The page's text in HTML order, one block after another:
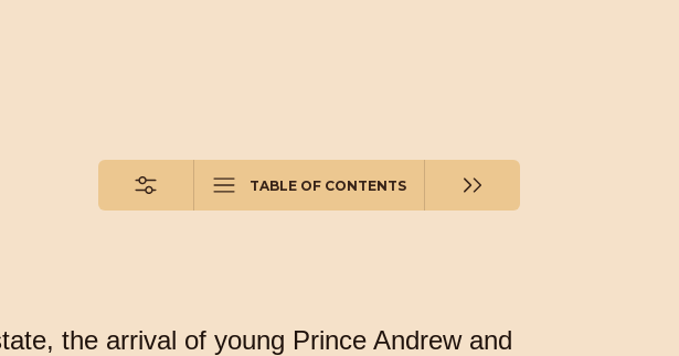
TABLE OF CONTENTS
the arrival of young Prince Andrew and